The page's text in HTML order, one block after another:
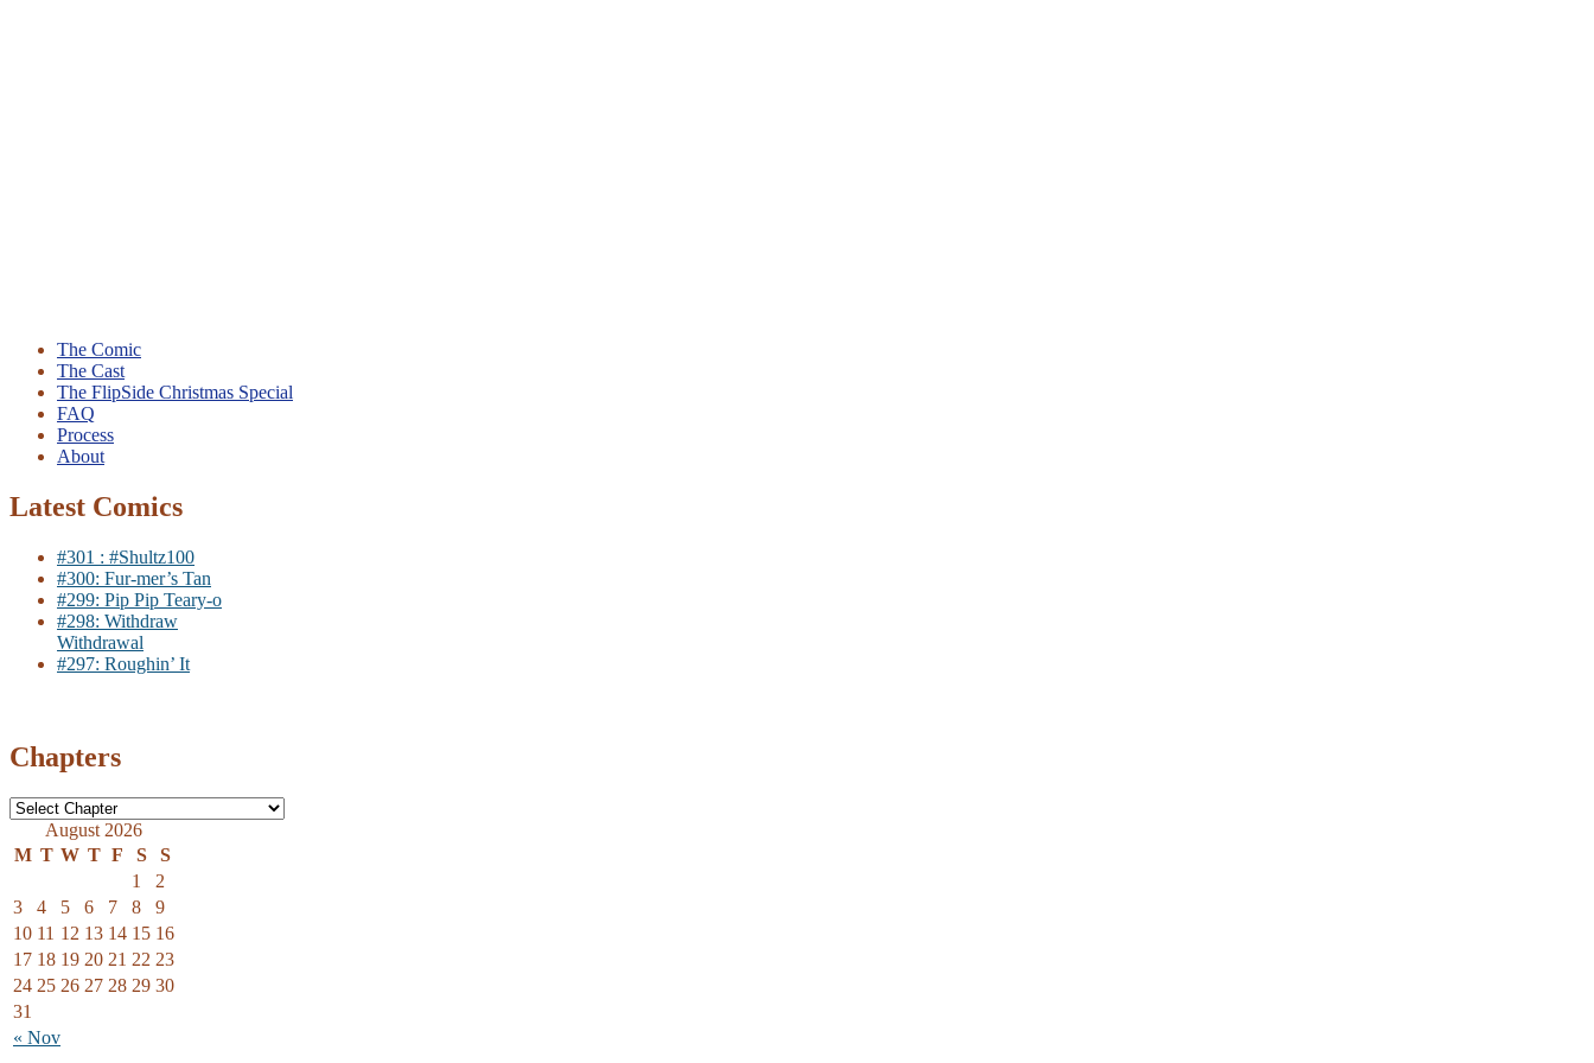
The Comic
The Cast
The FlipSide Christmas Special
FAQ
Process
About
Latest Comics
#301 : #Shultz100
#300: Fur-mer’s Tan
#299: Pip Pip Teary-o
#298: Withdraw
Withdrawal
#297: Roughin’ It
Chapters
August 2026
M T W T F S S
« Nov
1
2
3
4 5 6 7 8
9
10 11 12 13 14 15 16
17 18 19 20 21 22 23
24 25 26 27 28 29 30
31